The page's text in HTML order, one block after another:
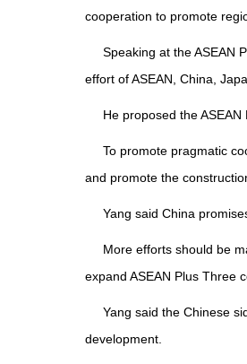
cooperation to promote
Speaking at the ASEAN
effort of ASEAN, China,
He proposed the
To promote pragmatic
and promote the
Yang said China
More efforts should be
expand ASEAN Plus Three
Yang said the Chinese
development.